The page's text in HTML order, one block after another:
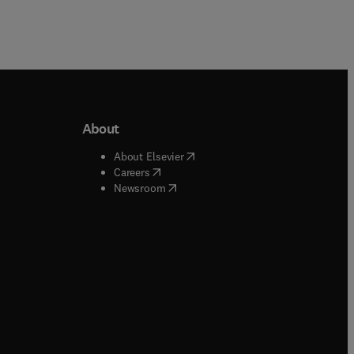
window
window
About
About Elsevier( opens in new tab/window
Careers( opens in new tab/window
Newsroom( opens in new tab/window